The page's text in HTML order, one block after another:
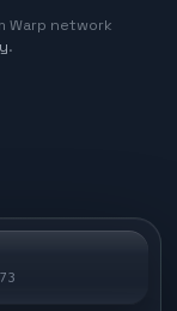
Warp network
.